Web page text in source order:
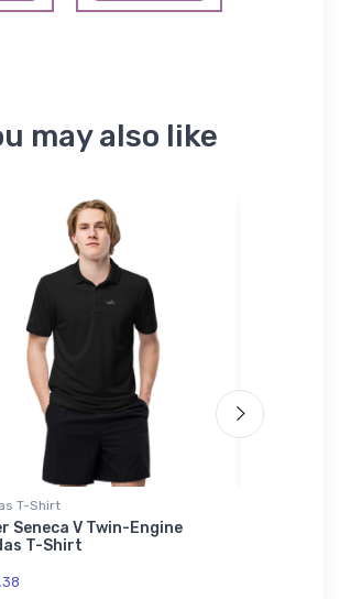
may also like
T-Shirt
Seneca V Twin-Engine
T-Shirt
38